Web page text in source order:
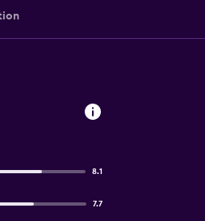
8.1
7.7